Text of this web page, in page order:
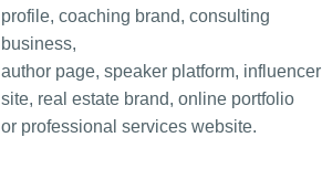
profile, coaching brand, consulting
business,
author page, speaker platform, influencer
site, real estate brand, online portfolio
or professional services website.